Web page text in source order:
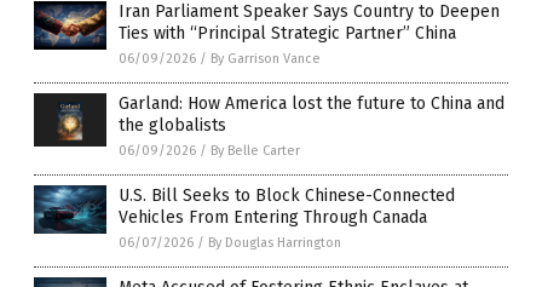
Iran Parliament Speaker Says Country to Deepen
Ties with “Principal Strategic Partner” China
06/09/2026 / By Garrison Vance
Garland: How America lost the future to China and
the globalists
06/09/2026 / By Belle Carter
U.S. Bill Seeks to Block Chinese-Connected
Vehicles From Entering Through Canada
06/07/2026 / By Douglas Harrington